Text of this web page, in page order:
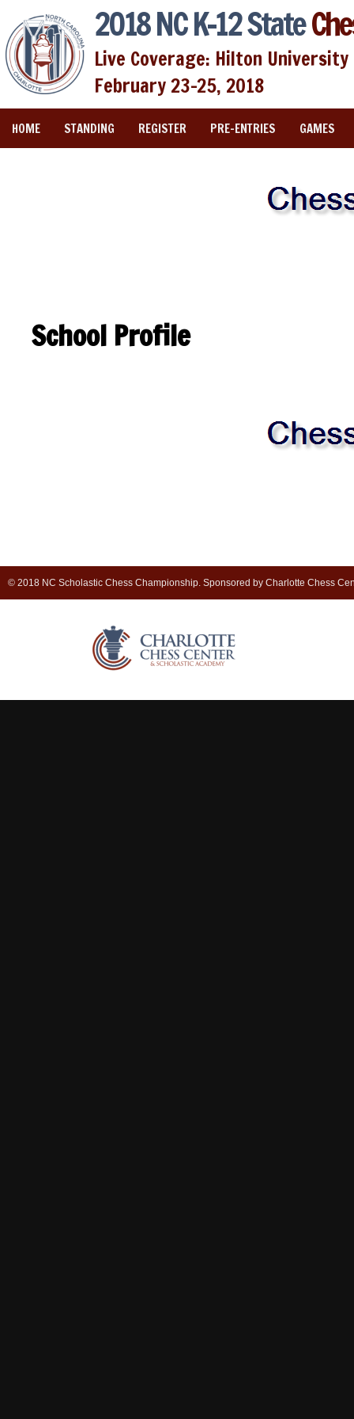
2018 NC K-12 State
Live Coverage: Hilton
February 23-25, 2018
HOME STANDING REGISTER PRE-ENTRIES GAMES
School Profile
© 2018 NC Scholastic Chess Championship. Sponsored by Charlotte Chess